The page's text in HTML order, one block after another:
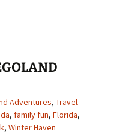
Adventures, Travel
, family fun, Florida,
, Winter Haven